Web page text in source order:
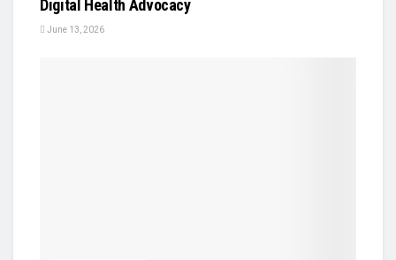
Digital Health Advocacy
June 13, 2026